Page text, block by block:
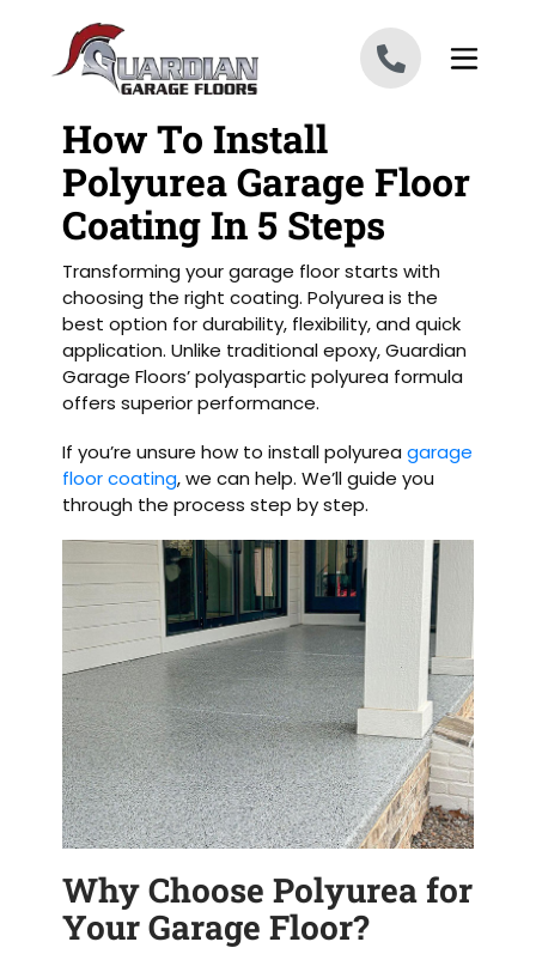
How To Install
Polyurea Garage Floor
Coating In 5 Steps
Transforming your garage floor starts with
choosing the right coating. Polyurea is the
best option for durability, flexibility, and quick
application. Unlike traditional epoxy, Guardian
Garage Floors’ polyaspartic polyurea formula
offers superior performance.
If you’re unsure how to install polyureagarage
floor coating, we can help. We’ll guide you
through the process step by step.
Why Choose Polyurea for
Your Garage Floor?